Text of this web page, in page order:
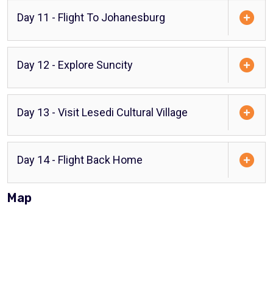
Day 11 - Flight To Johanesburg
Day 12 - Explore Suncity
Day 13 - Visit Lesedi Cultural Village
Day 14 - Flight Back Home
Map